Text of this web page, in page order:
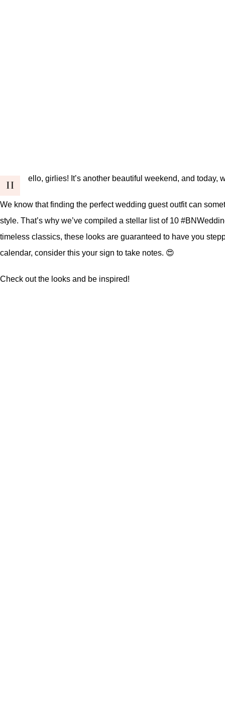
H
ello, girlies! It’s another beautiful weekend, and today,
We know that finding the perfect wedding guest outfit can
style. That’s why we’ve compiled a stellar list of 10
timeless classics, these looks are guaranteed to have you
calendar, consider this your sign to take notes. 😍
Check out the looks and be inspired!